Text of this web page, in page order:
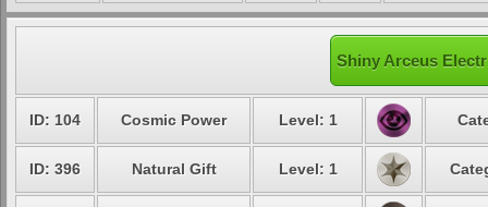
Shiny Arceus
ID: 104 Cosmic Power Level: 1
ID: 396 Natural Gift Level: 1